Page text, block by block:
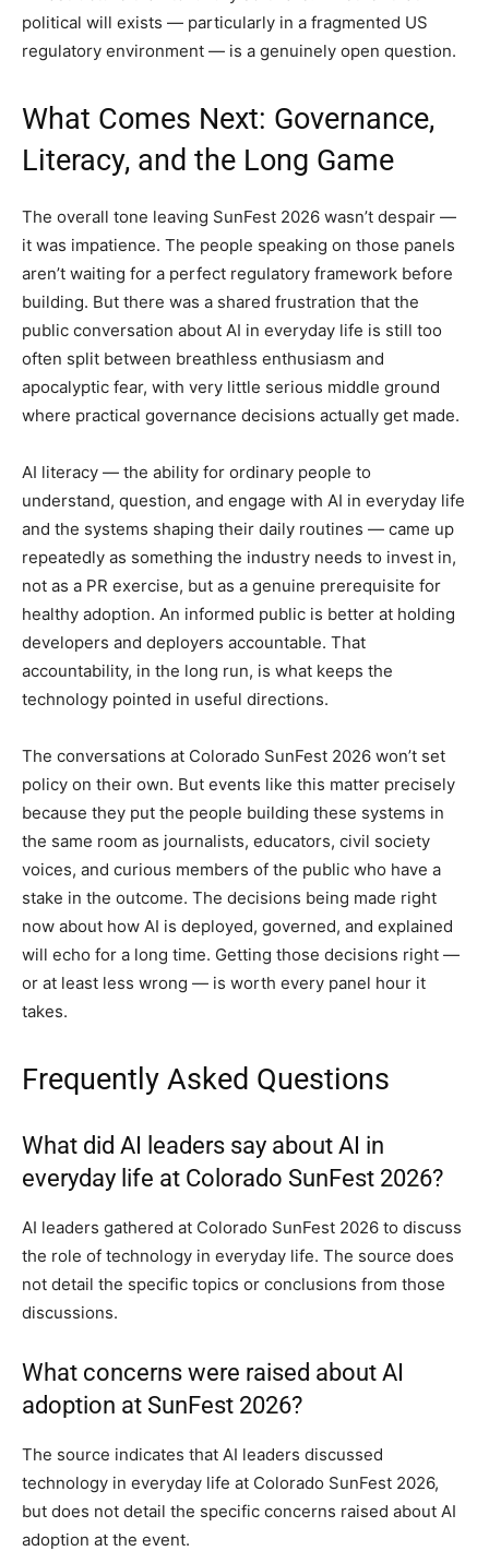
political will exists — particularly in a fragmented US
regulatory environment — is a genuinely open question.
What Comes Next: Governance,
Literacy, and the Long Game
The overall tone leaving SunFest 2026 wasn’t despair —
it was impatience. The people speaking on those panels
aren’t waiting for a perfect regulatory framework before
building. But there was a shared frustration that the
public conversation about AI in everyday life is still too
often split between breathless enthusiasm and
apocalyptic fear, with very little serious middle ground
where practical governance decisions actually get made.
AI literacy — the ability for ordinary people to
understand, question, and engage with AI in everyday life
and the systems shaping their daily routines — came up
repeatedly as something the industry needs to invest in,
not as a PR exercise, but as a genuine prerequisite for
healthy adoption. An informed public is better at holding
developers and deployers accountable. That
accountability, in the long run, is what keeps the
technology pointed in useful directions.
The conversations at Colorado SunFest 2026 won’t set
policy on their own. But events like this matter precisely
because they put the people building these systems in
the same room as journalists, educators, civil society
voices, and curious members of the public who have a
stake in the outcome. The decisions being made right
now about how AI is deployed, governed, and explained
will echo for a long time. Getting those decisions right —
or at least less wrong — is worth every panel hour it
takes.
Frequently Asked Questions
What did AI leaders say about AI in
everyday life at Colorado SunFest 2026?
AI leaders gathered at Colorado SunFest 2026 to discuss
the role of technology in everyday life. The source does
not detail the specific topics or conclusions from those
discussions.
What concerns were raised about AI
adoption at SunFest 2026?
The source indicates that AI leaders discussed
technology in everyday life at Colorado SunFest 2026,
but does not detail the specific concerns raised about AI
adoption at the event.